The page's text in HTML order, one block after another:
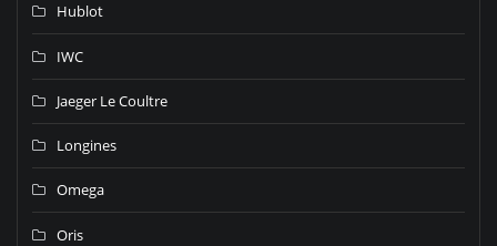
Hublot
IWC
Jaeger Le Coultre
Longines
Omega
Oris